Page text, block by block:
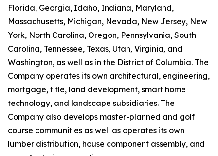
Florida, Georgia, Idaho, Indiana, Maryland,
Massachusetts, Michigan, Nevada, New Jersey, New
York, North Carolina, Oregon, Pennsylvania, South
Carolina, Tennessee, Texas, Utah, Virginia, and
Washington, as well as in the District of Columbia. The
Company operates its own architectural, engineering,
mortgage, title, land development, smart home
technology, and landscape subsidiaries. The
Company also develops master-planned and golf
course communities as well as operates its own
lumber distribution, house component assembly, and